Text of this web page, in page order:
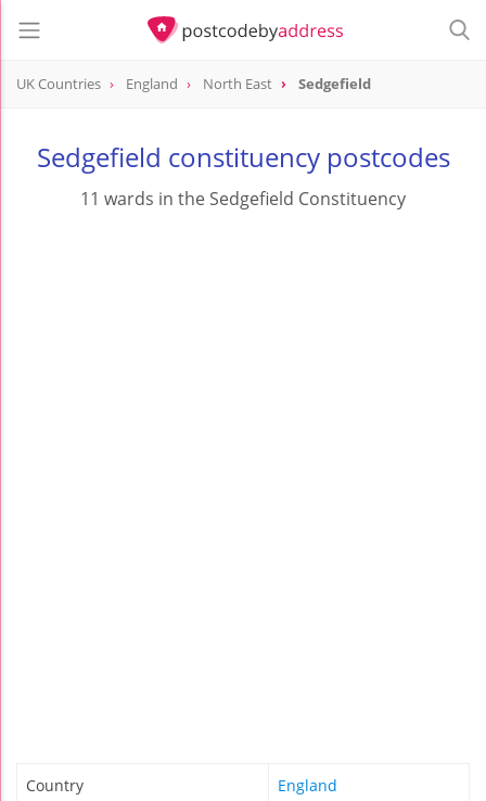
UK Countries England North East Sedgefield
Sedgefield constituency postcodes
11 wards in the Sedgefield Constituency
Country England